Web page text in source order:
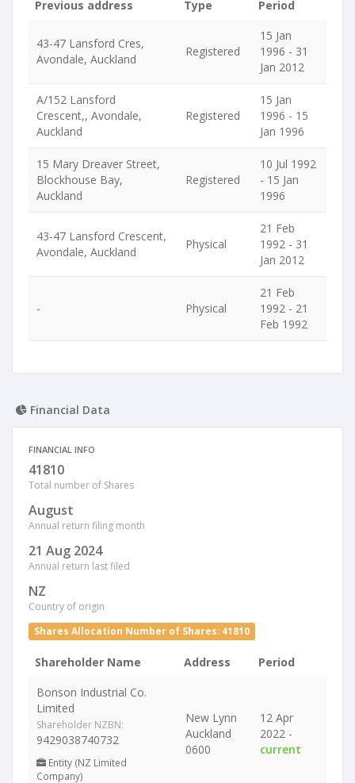
Previous address Type Period
43-47 Lansford Cres,
Avondale, Auckland
Registered
15 Jan
1996 - 31
Jan 2012
A/152 Lansford
Crescent,, Avondale,
Auckland
Registered
15 Jan
1996 - 15
Jan 1996
15 Mary Dreaver Street,
Blockhouse Bay,
Auckland
Registered
10 Jul 1992
- 15 Jan
1996
43-47 Lansford Crescent,
Avondale, Auckland
Physical
21 Feb
1992 - 31
Jan 2012
- Physical
21 Feb
1992 - 21
Feb 1992
Financial Data
FINANCIAL INFO
41810
Total number of Shares
August
Annual return filing month
21 Aug 2024
Annual return last filed
NZ
Country of origin
Shares Allocation Number of Shares: 41810
Shareholder Name Address
Period
Bonson Industrial Co.
Limited
Shareholder NZBN:
9429038740732
Entity (NZ Limited
Company)
New Lynn
Auckland
0600
12 Apr
2022 -
current